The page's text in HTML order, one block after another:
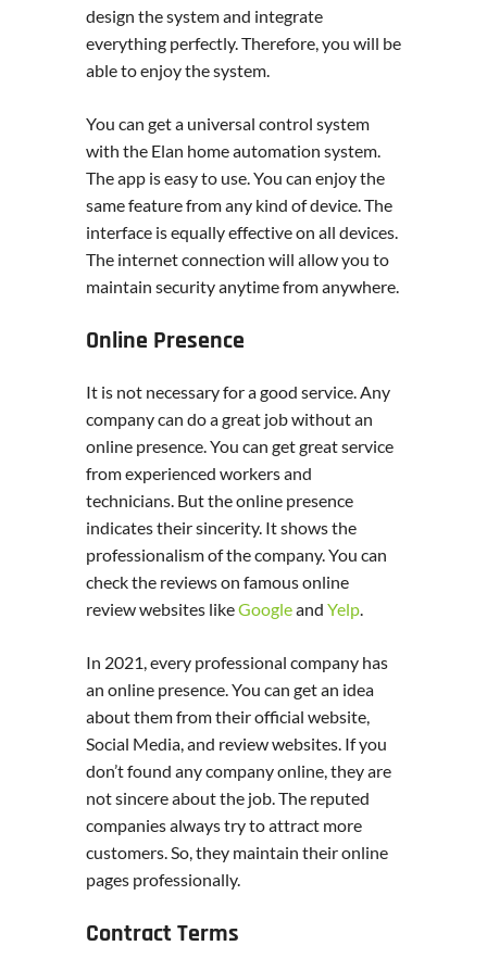
design the system and integrate
everything perfectly. Therefore, you will be
able to enjoy the system.
You can get a universal control system
with the Elan home automation system.
The app is easy to use. You can enjoy the
same feature from any kind of device. The
interface is equally effective on all devices.
The internet connection will allow you to
maintain security anytime from anywhere.
Online Presence
It is not necessary for a good service. Any
company can do a great job without an
online presence. You can get great service
from experienced workers and
technicians. But the online presence
indicates their sincerity. It shows the
professionalism of the company. You can
check the reviews on famous online
review websites likeGoogleand Yelp
In 2021, every professional company has
an online presence. You can get an idea
about them from their official website,
Social Media, and review websites. If you
don’t found any company online, they are
not sincere about the job. The reputed
companies always try to attract more
customers. So, they maintain their online
pages professionally.
Contract Terms